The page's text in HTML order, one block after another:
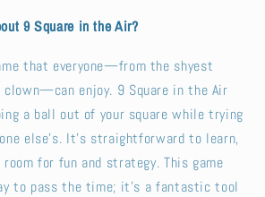
9 Square in the Air?
that everyone—from the shyest
enjoy. 9 Square in the Air
a ball out of your square while trying
else’s. It’s straightforward to learn,
for fun and strategy. This game
to pass the time; it’s a fantastic tool